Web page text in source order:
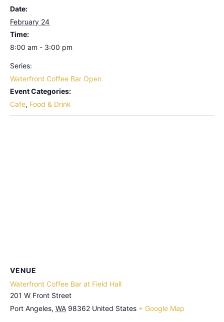
Date:
February 24
Time:
8:00 am - 3:00 pm
Series:
Waterfront Coffee Bar Open
Event Categories:
Cafe, Food & Drink
VENUE
Waterfront Coffee Bar at Field Hall
201 W Front Street
Port Angeles, WA 98362 United States + Google Map